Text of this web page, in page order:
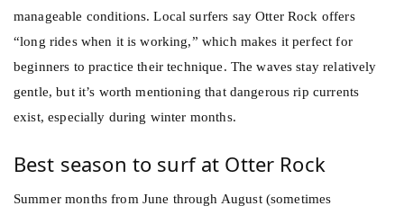
manageable conditions. Local surfers say Otter Rock offers
“long rides when it is working,” which makes it perfect for
beginners to practice their technique. The waves stay relatively
gentle, but it’s worth mentioning that dangerous rip currents
exist, especially during winter months.
Best season to surf at Otter Rock
Summer months from June through August (sometimes